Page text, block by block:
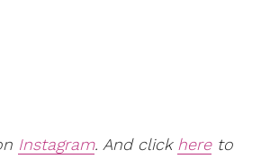
Instagram. And click hereto